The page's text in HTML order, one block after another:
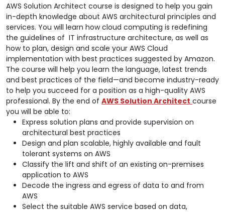
AWS Solution Architect course is designed to help you gain
in-depth knowledge about AWS architectural principles and
services. You will learn how cloud computing is redefining
the guidelines of IT infrastructure architecture, as well as
how to plan, design and scale your AWS Cloud
implementation with best practices suggested by Amazon.
The course will help you learn the language, latest trends
and best practices of the field—and become industry-ready
to help you succeed for a position as a high-quality AWS
professional. By the end of AWS Solution Architect course
you will be able to:
Express solution plans and provide supervision on
architectural best practices
Design and plan scalable, highly available and fault
tolerant systems on AWS
Classify the lift and shift of an existing on-premises
application to AWS
Decode the ingress and egress of data to and from
AWS
Select the suitable AWS service based on data,